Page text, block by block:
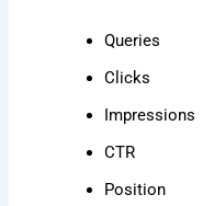
Queries
Clicks
Impressions
CTR
Position